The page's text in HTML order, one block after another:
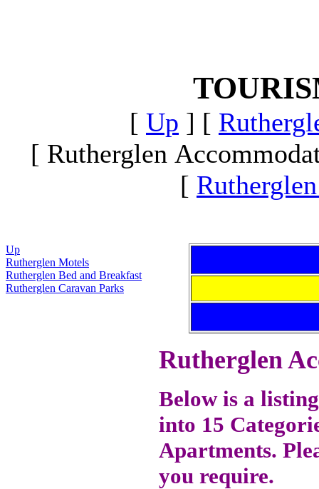
[ Up ] [
[ Rutherglen
[
Up
Rutherglen Motels
Rutherglen Bed and Breakfast
Rutherglen Caravan Parks
Rutherglen
Below is a
into 15
Apartments.
you require.